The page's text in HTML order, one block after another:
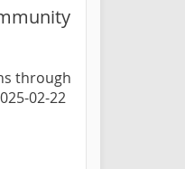
through
02-22